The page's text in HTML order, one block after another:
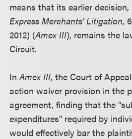
means that its earlier decision,
Express Merchants' Litigation,
2012) (Amex III), remains the
Circuit.
InAmex III, the Court of
action waiver provision in the
agreement, finding that the
expenditures" required by
would effectively bar the